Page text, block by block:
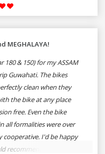
MEGHALAYA!
180 & 150) for my ASSAM
Guwahati. The bikes
clean when they
the bike at any place
free. Even the bike
all formalities were over
cooperative. I'd be happy
recommend anybody